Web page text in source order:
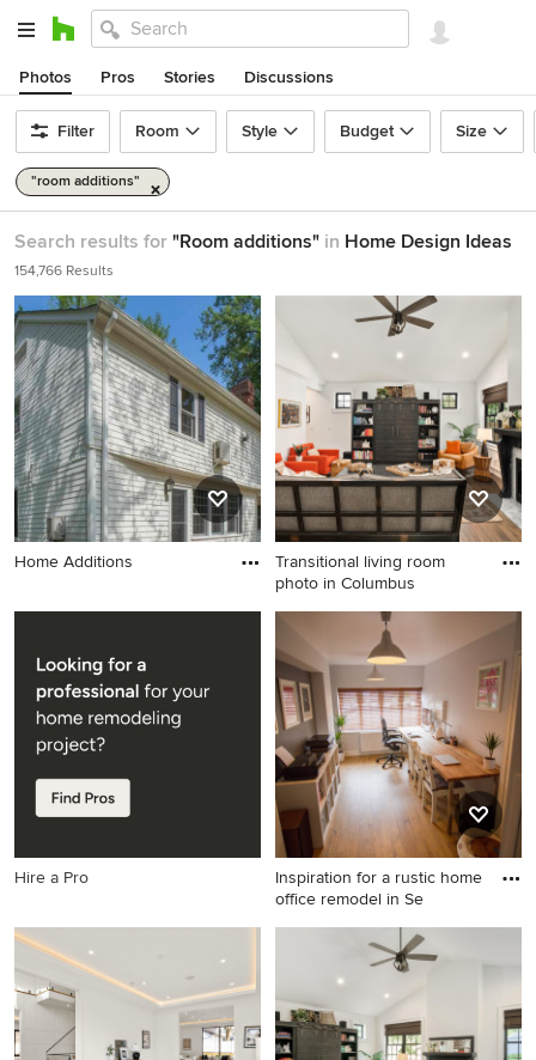
Photos Pros Stories Discussions
Filter Room Style Budget Size
"room additions"
Search results for "Room additions" in Home Design Ideas
154,766 Results
Home Additions
Transitional living room
photo in Columbus
Transitional living room
photo in Columbus
Hire a Pro
Inspiration for a rustic home
office remodel in Se
Inspiration for a rustic home
office remodel in Seattle